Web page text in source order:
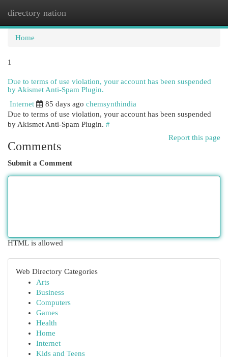
directory nation
Home
1
Due to terms of use violation, your account has been suspended
by Akismet Anti-Spam Plugin.
Internet
85 days ago chemsynthindia
Due to terms of use violation, your account has been suspended
by Akismet Anti-Spam Plugin. #
Report this page
Comments
Submit a Comment
HTML is allowed
Web Directory Categories
Arts
Business
Computers
Games
Health
Home
Internet
Kids and Teens